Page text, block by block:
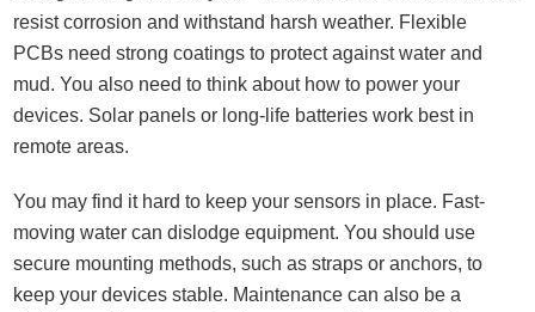
resist corrosion and withstand harsh weather. Flexible
PCBs need strong coatings to protect against water and
mud. You also need to think about how to power your
devices. Solar panels or long-life batteries work best in
remote areas.
You may find it hard to keep your sensors in place. Fast-
moving water can dislodge equipment. You should use
secure mounting methods, such as straps or anchors, to
keep your devices stable. Maintenance can also be a